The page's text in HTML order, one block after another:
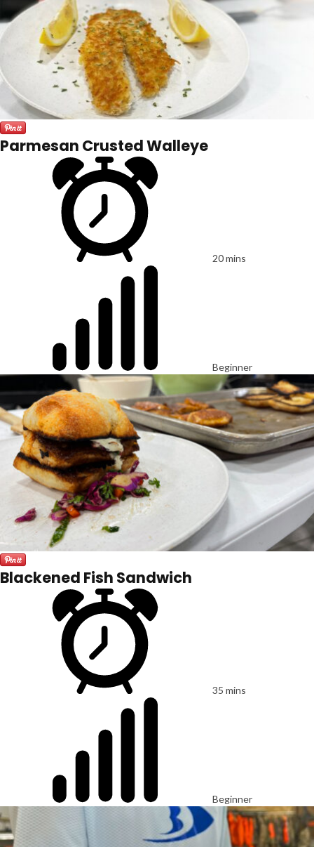
Parmesan Crusted Walleye
20 mins
Beginner
Blackened Fish Sandwich
35 mins
Beginner